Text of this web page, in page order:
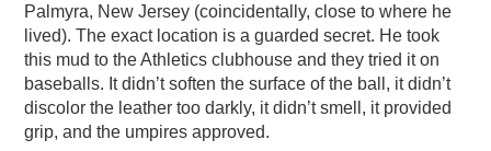
Palmyra, New Jersey (coincidentally, close to where he
lived). The exact location is a guarded secret. He took
this mud to the Athletics clubhouse and they tried it on
baseballs. It didn’t soften the surface of the ball, it didn’t
discolor the leather too darkly, it didn’t smell, it provided
grip, and the umpires approved.